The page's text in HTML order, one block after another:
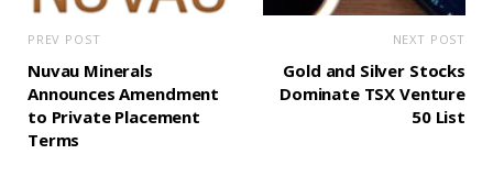
PREV POST
Nuvau Minerals
Announces Amendment
to Private Placement
Terms
NEXT POST
Gold and Silver Stocks
Dominate TSX Venture
50 List